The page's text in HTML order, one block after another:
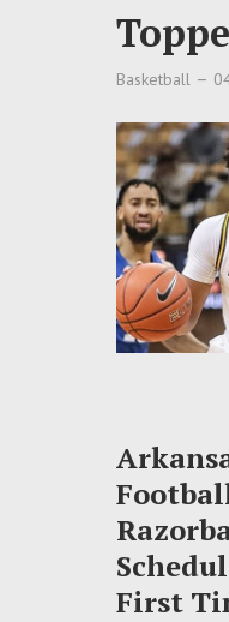
Basketball
First